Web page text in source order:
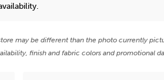
may be different than the photo currently
finish and fabric colors and promotional